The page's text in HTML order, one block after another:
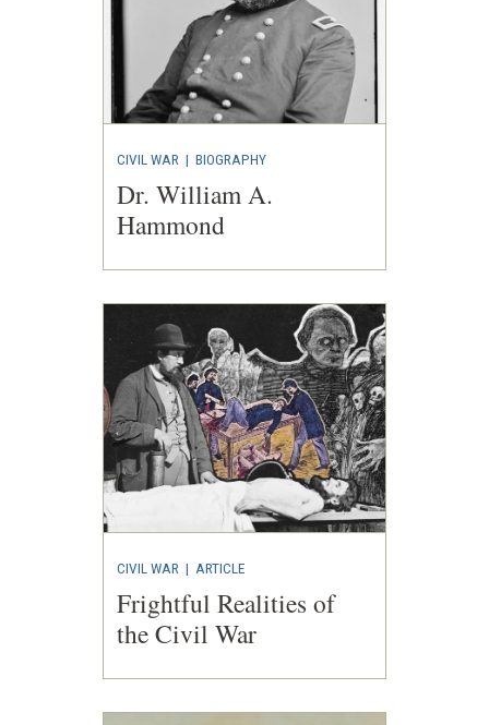
CIVIL WAR | BIOGRAPHY
Dr. William A.
Hammond
CIVIL WAR | ARTICLE
Frightful Realities of
the Civil War